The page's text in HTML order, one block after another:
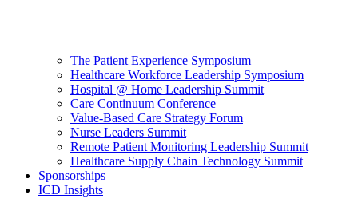
The Patient Experience Symposium
Healthcare Workforce Leadership Symposium
Hospital @ Home Leadership Summit
Care Continuum Conference
Value-Based Care Strategy Forum
Nurse Leaders Summit
Remote Patient Monitoring Leadership Summit
Healthcare Supply Chain Technology Summit
Sponsorships
ICD Insights